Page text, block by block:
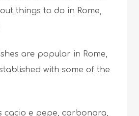
things to do in Rome,
are popular in Rome,
with some of the
cacio e pepe, carbonara,